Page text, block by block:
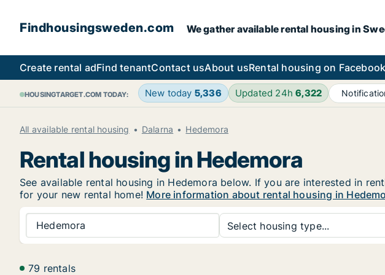
Findhousingsweden.com We gather available rental housing in
Create rental adFind tenantContact usAbout usRental housing on Facebook
HOUSINGTARGET.COM TODAY: New today 5,336 Updated 24h6,322
All available rental housing Dalarna Hedemora
Rental housing in Hedemora
See available rental housing in Hedemora below. If you are interested in
for your new rental home! More information about rental housing in
Hedemora Select housing type...
79 rentals